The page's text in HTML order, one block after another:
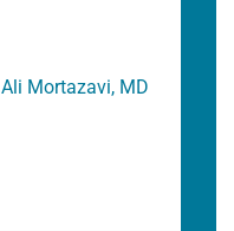
Ali Mortazavi, MD